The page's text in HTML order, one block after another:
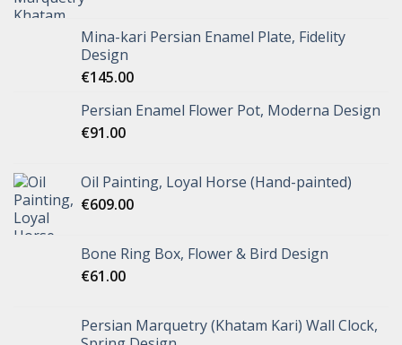
Mina-kari Persian Enamel Plate, Fidelity
Design
€145.00
Persian Enamel Flower Pot, Moderna Design
€91.00
Oil Painting, Loyal Horse (Hand-painted)
€609.00
Bone Ring Box, Flower & Bird Design
€61.00
Persian Marquetry (Khatam Kari) Wall Clock,